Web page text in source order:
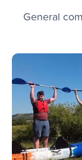
General